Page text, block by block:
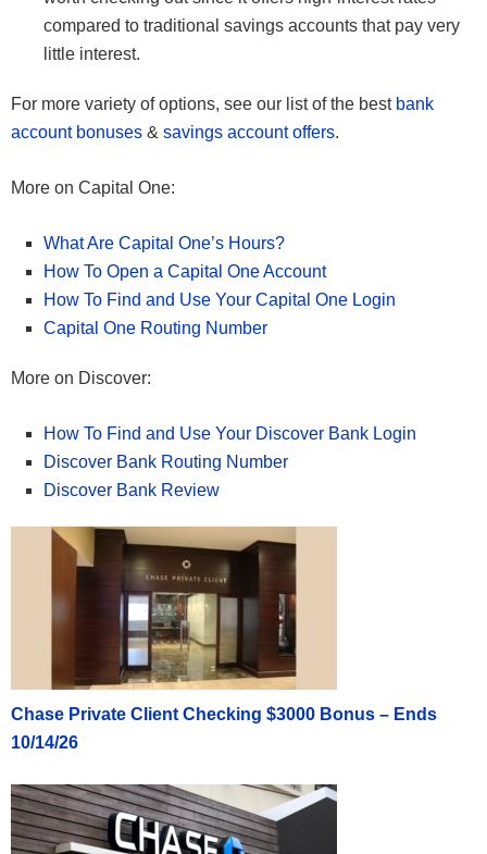
compared to traditional savings accounts that pay very
little interest.
For more variety of options, see our list of the best bank
account bonuses & savings account offers.
More on Capital One:
What Are Capital One’s Hours?
How To Open a Capital One Account
How To Find and Use Your Capital One Login
Capital One Routing Number
More on Discover:
How To Find and Use Your Discover Bank Login
Discover Bank Routing Number
Discover Bank Review
Chase Private Client Checking $3000 Bonus – Ends
10/14/26